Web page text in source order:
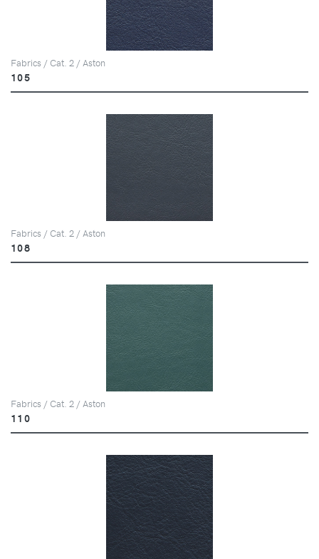
Fabrics / Cat. 2 / Aston
105
Fabrics / Cat. 2 / Aston
108
Fabrics / Cat. 2 / Aston
110